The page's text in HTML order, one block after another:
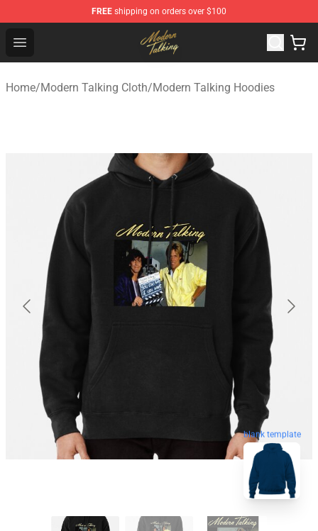
FREE shipping on orders over $100
Open menu
Modern Talking Shop - Official Modern Talking
Home/Modern Talking Cloth/Modern Talking Hoodies
blank template